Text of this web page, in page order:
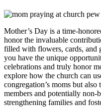
Mother’s Day is a time-
honor the invaluable
filled with flowers, cards, and
you have the unique
celebrations and truly honor
explore how the church can
congregation’s moms but
members and potentially non-
strengthening families and